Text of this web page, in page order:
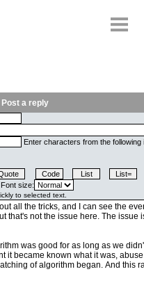
Post a reply
Enter characters from the following
Font size: